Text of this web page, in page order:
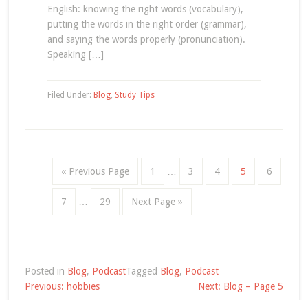
English: knowing the right words (vocabulary),
putting the words in the right order (grammar),
and saying the words properly (pronunciation).
Speaking […]
Filed Under: Blog, Study Tips
« Previous Page 1 3 4 5 6
7 29 Next Page »
Posted in Blog, PodcastTagged Blog, Podcast
Post
Previous: hobbies Next: Blog – Page 5